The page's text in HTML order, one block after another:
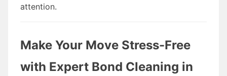
attention.
Make Your Move Stress-Free
with Expert Bond Cleaning in